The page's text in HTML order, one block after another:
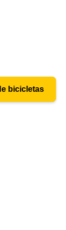
rental
bicicletas